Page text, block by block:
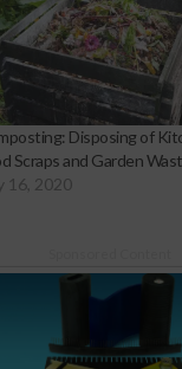
Disposing of
Scraps and Garden
16, 2020